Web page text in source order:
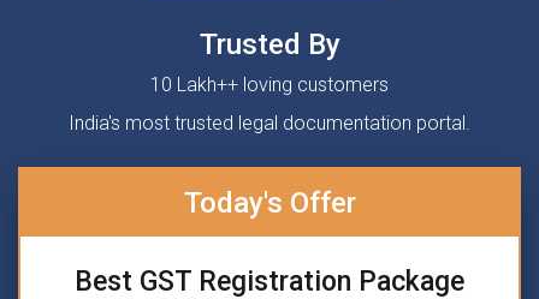
Trusted By
10 Lakh++ loving customers
India's most trusted legal documentation portal.
Today's Offer
Best GST Registration Package